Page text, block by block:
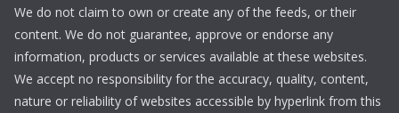
We do not claim to own or create any of the feeds, or their
content. We do not guarantee, approve or endorse any
information, products or services available at these websites.
We accept no responsibility for the accuracy, quality, content,
nature or reliability of websites accessible by hyperlink from this